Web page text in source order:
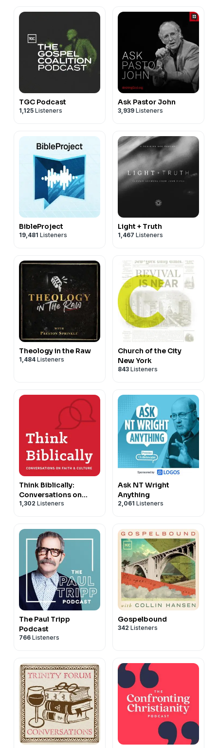
TGC Podcast
1,125 Listeners
Ask Pastor John
3,939 Listeners
BibleProject
19,481 Listeners
Light + Truth
1,467 Listeners
Theology in the Raw
1,484 Listeners
Church of the City
New York
843 Listeners
Think Biblically:
Conversations on
Faith & Culture
1,302 Listeners
Ask NT Wright
Anything
2,061 Listeners
The Paul Tripp
Podcast
766 Listeners
Gospelbound
342 Listeners